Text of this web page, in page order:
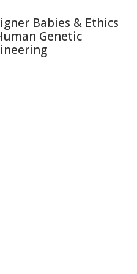
Babies & Ethics
Genetic